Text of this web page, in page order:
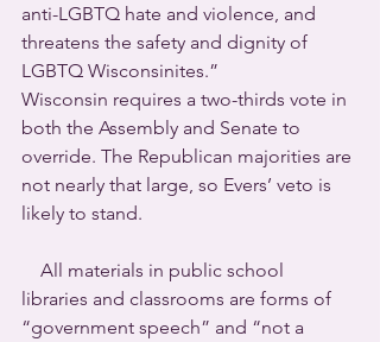
anti-LGBTQ hate and violence, and
threatens the safety and dignity of
LGBTQ Wisconsinites.”
Wisconsin requires a two-thirds vote in
both the Assembly and Senate to
override. The Republican majorities are
not nearly that large, so Evers’ veto is
likely to stand.
All materials in public school
libraries and classrooms are forms of
“government speech” and “not a